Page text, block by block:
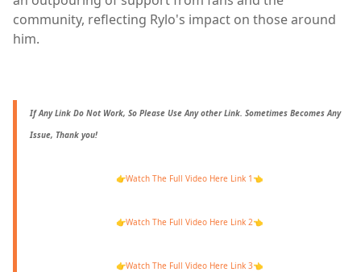
community, reflecting Rylo's impact on those around
him.
If Any Link Do Not Work, So Please Use Any other Link. Sometimes Becomes Any
Issue, Thank you!
👉Watch The Full Video Here Link 1👈
👉Watch The Full Video Here Link 2👈
👉Watch The Full Video Here Link 3👈